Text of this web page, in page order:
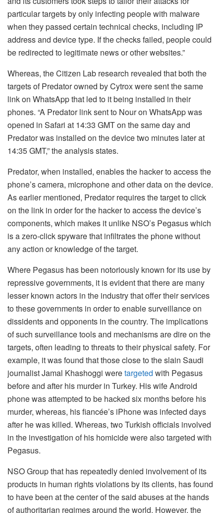
particular targets by only infecting people with malware
when they passed certain technical checks, including IP
address and device type. If the checks failed, people could
be redirected to legitimate news or other websites.”
Whereas, the Citizen Lab research revealed that both the
targets of Predator owned by Cytrox were sent the same
link on WhatsApp that led to it being installed in their
phones. “A Predator link sent to Nour on WhatsApp was
opened in Safari at 14:33 GMT on the same day and
Predator was installed on the device two minutes later at
14:35 GMT,” the analysis states.
Predator, when installed, enables the hacker to access the
phone’s camera, microphone and other data on the device.
As earlier mentioned, Predator requires the target to click
on the link in order for the hacker to access the device’s
components, which makes it unlike NSO’s Pegasus which
is a zero-click spyware that infiltrates the phone without
any action or knowledge of the target.
Where Pegasus has been notoriously known for its use by
repressive governments, it is evident that there are many
lesser known actors in the industry that offer their services
to these governments in order to enable surveillance on
dissidents and opponents in the country. The implications
of such surveillance tools and mechanisms are dire on the
targets, often leading to threats to their physical safety. For
example, it was found that those close to the slain Saudi
journalist Jamal Khashoggi weretargeted with Pegasus
before and after his murder in Turkey. His wife Android
phone was attempted to be hacked six months before his
murder, whereas, his fiancée’s iPhone was infected days
after he was killed. Whereas, two Turkish officials involved
in the investigation of his homicide were also targeted with
Pegasus.
NSO Group that has repeatedly denied involvement of its
products in human rights violations by its clients, has found
to have been at the center of the said abuses at the hands
of authoritarian regimes around the world. However, the